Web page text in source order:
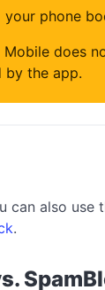
your phone
does
by the app.
also use
.